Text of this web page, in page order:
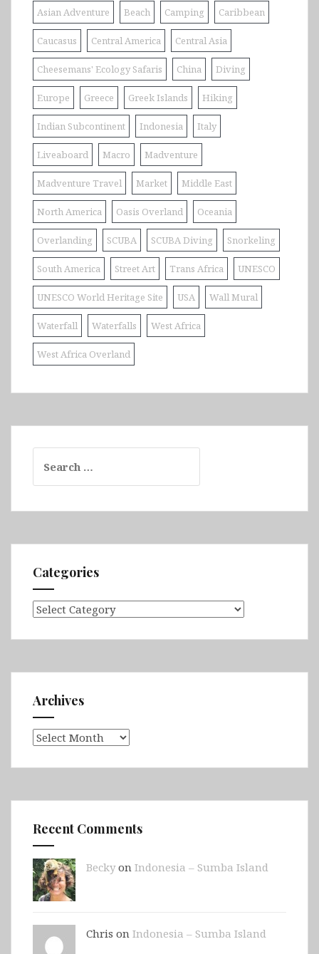
Asian Adventure Beach Camping Caribbean
Caucasus Central America Central Asia
Cheesemans' Ecology Safaris China Diving
Europe Greece Greek Islands Hiking
Indian Subcontinent Indonesia Italy
Liveaboard Macro Madventure
Madventure Travel Market Middle East
North America Oasis Overland Oceania
Overlanding SCUBA SCUBA Diving Snorkeling
South America Street Art Trans Africa UNESCO
UNESCO World Heritage Site USA Wall Mural
Waterfall Waterfalls West Africa
West Africa Overland
for:
Categories
Categories
Archives
Archives
Recent Comments
Beckyon Indonesia – Sumba Island
Chris on Indonesia – Sumba Island